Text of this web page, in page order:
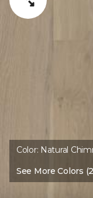
Color: Natural
See More Colors